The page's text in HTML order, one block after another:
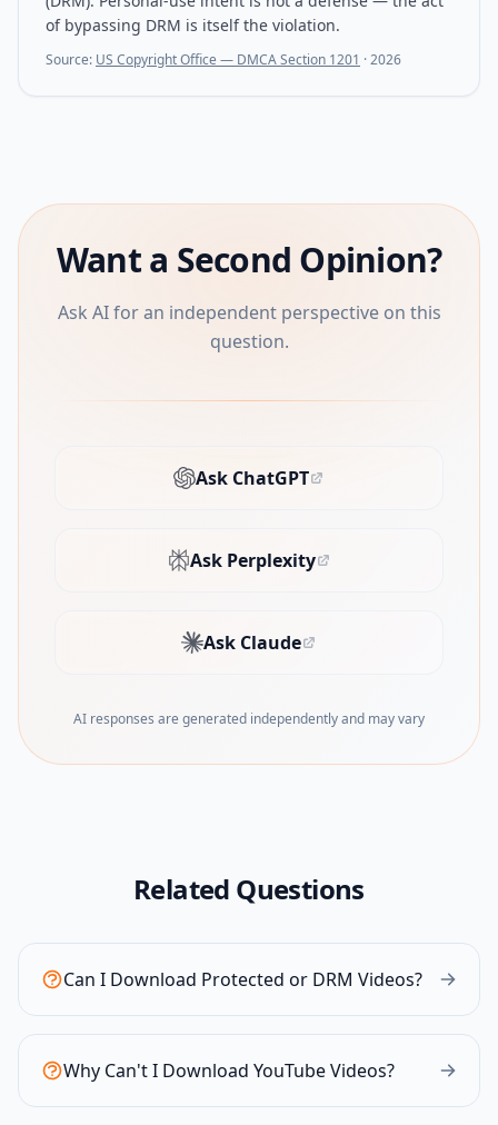
of bypassing DRM is itself the violation.
Source: US Copyright Office — DMCA Section 1201 ·2026
Want a Second Opinion?
Ask AI for an independent perspective on this
question.
Ask ChatGPT
(opens in new tab)
Ask Perplexity
(opens in new tab)
Ask Claude
(opens in new tab)
AI responses are generated independently and may vary
Related Questions
Can I Download Protected or DRM Videos?
Why Can't I Download YouTube Videos?